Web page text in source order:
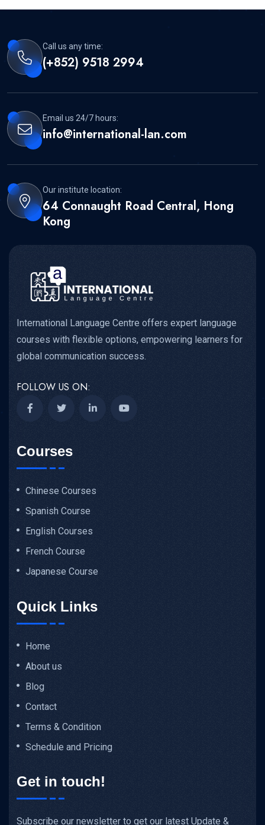
Call us any time:
(+852) 9518 2994
Email us 24/7 hours:
info@international-lan.com
Our institute location:
64 Connaught Road Central, Hong
Kong
International Language Centre offers expert language
courses with flexible options, empowering learners for
global communication success.
FOLLOW US ON:
Courses
Chinese Courses
Spanish Course
English Courses
French Course
Japanese Course
Quick Links
Home
About us
Blog
Contact
Terms & Condition
Schedule and Pricing
Get in touch!
Subscribe our newsletter to get our latest Update &